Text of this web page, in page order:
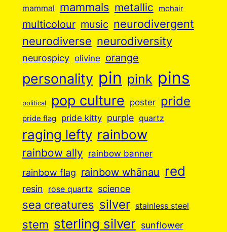
mammal
mammals metallic mohair
multicolour music neurodivergent
neurodiverse neurodiversity
neurospicy olivine orange
personality pin pink pins
political pop culture poster pride
pride flag pride kitty purple quartz
raging lefty rainbow
rainbow ally rainbow banner
rainbow flag rainbow whānau red
resin rose quartz science
sea creatures silver stainless steel
stem sterling silver sunflower